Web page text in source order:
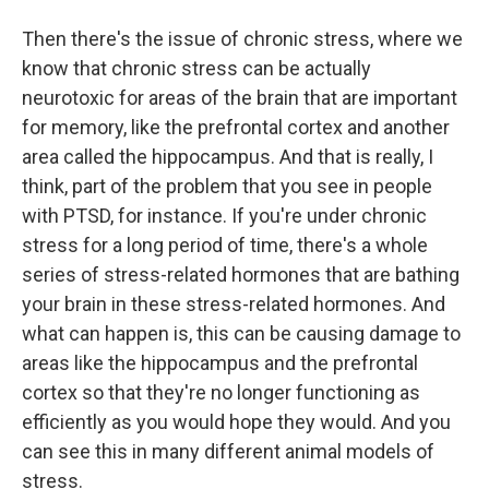
Then there's the issue of chronic stress, where we
know that chronic stress can be actually
neurotoxic for areas of the brain that are important
for memory, like the prefrontal cortex and another
area called the hippocampus. And that is really, I
think, part of the problem that you see in people
with PTSD, for instance. If you're under chronic
stress for a long period of time, there's a whole
series of stress-related hormones that are bathing
your brain in these stress-related hormones. And
what can happen is, this can be causing damage to
areas like the hippocampus and the prefrontal
cortex so that they're no longer functioning as
efficiently as you would hope they would. And you
can see this in many different animal models of
stress.